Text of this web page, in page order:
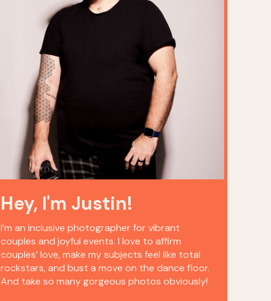
I’m an inclusive photographer for vibrant
couples and joyful events. I love to affirm
couples’ love, make my subjects feel like total
rockstars, and bust a move on the dance floor.
And take so many gorgeous photos obviously!
Hey, I'm Justin!